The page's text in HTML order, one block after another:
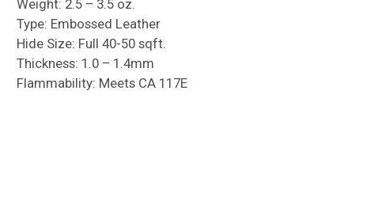
Weight: 2.5 – 3.5 oz.
Type: Embossed Leather
Hide Size: Full 40-50 sqft.
Thickness: 1.0 – 1.4mm
Flammability: Meets CA 117E